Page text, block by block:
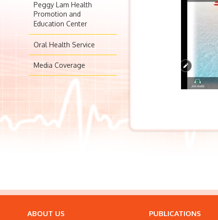
Peggy Lam Health
Promotion and
Education Center
Oral Health Service
Media Coverage
ABOUT US PUBLICATIONS